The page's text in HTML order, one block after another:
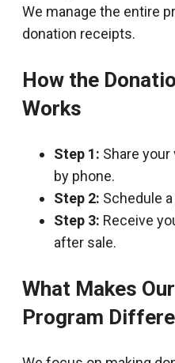
We manage the entire
donation receipts.
How the
Works
Step 1: Share
by phone.
Step 2: Schedule
Step 3: Receive
after sale.
What Makes
Program